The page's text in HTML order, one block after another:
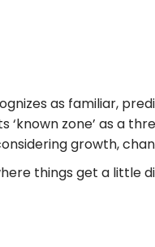
as familiar,
zone’ as a
growth,
things get a little